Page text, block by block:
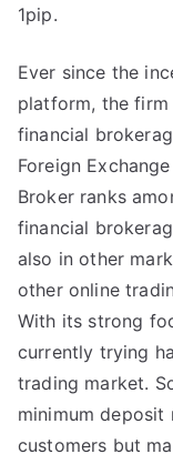
1pip.
Ever since the
platform, the firm
financial
Foreign
Broker ranks
financial
also in other
other online
With its strong
currently trying
trading market.
minimum
customers but